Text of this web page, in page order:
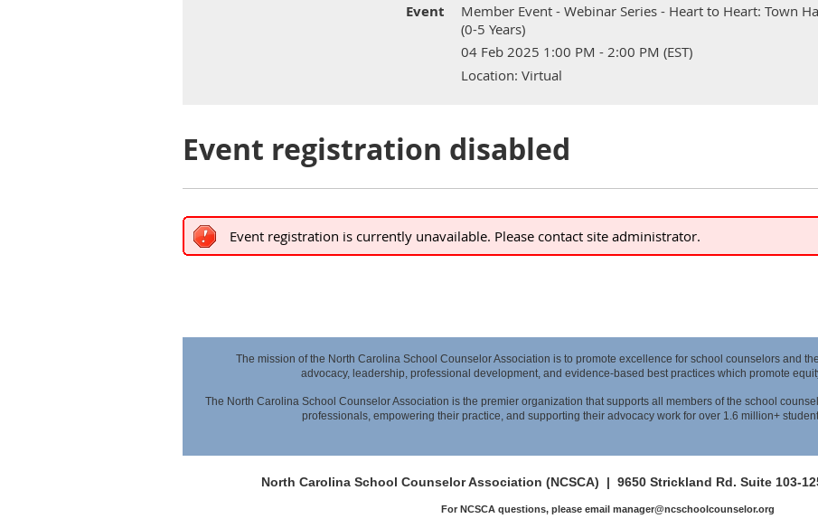
Event
Member Event - Webinar Series - Heart to Heart: Town
(0-5 Years)
04 Feb 2025 1:00 PM - 2:00 PM (EST)
Location: Virtual
Event registration disabled
Event registration is currently unavailable. Please contact site administrator.
The mission of the North Carolina School Counselor Association is to promote excellence for school counselors and
advocacy, leadership, professional development, and evidence-based best practices which promote
The North Carolina School Counselor Association is the premier organization that supports all members of the school
professionals, empowering their practice, and supporting their advocacy work for over 1.6 million+
North Carolina School Counselor Association (NCSCA) | 9650 Strickland Rd. Suite 103-
For NCSCA questions, please email manager@ncschoolcounselor.org